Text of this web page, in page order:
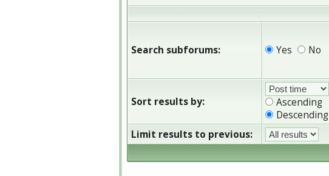
Search subforums: Yes No
Sort results by:
Ascending
Descending
Limit results to previous: